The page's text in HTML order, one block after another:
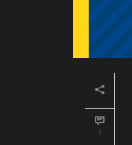
1